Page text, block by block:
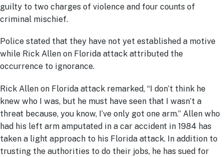
guilty to two charges of violence and four counts of
criminal mischief.
Police stated that they have not yet established a motive
while Rick Allen on Florida attack attributed the
occurrence to ignorance.
Rick Allen on Florida attack remarked, “I don’t think he
knew who I was, but he must have seen that I wasn’t a
threat because, you know, I’ve only got one arm.” Allen who
had his left arm amputated in a car accident in 1984 has
taken a light approach to his Florida attack. In addition to
trusting the authorities to do their jobs, he has sued for